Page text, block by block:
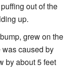
out of the
up.
grew on the
caused by
by about 5 feet